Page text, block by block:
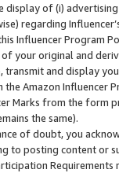
display of (i)
regarding
Influencer
your original and
and display
Amazon
Marks from the form
the same).
of doubt, you
to posting content or